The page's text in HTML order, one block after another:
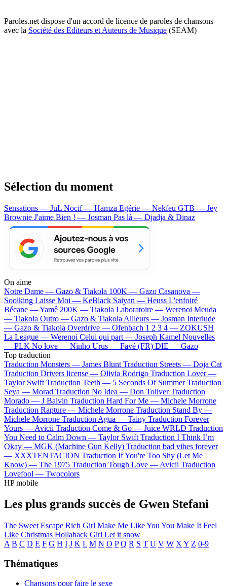
Paroles.net dispose d'un accord de licence de paroles de chansons
avec la Société des Editeurs et Auteurs de Musique (SEAM)
Sélection du moment
Sensations — JuL Nocif — Hamza Egérie — Nekfeu GTB — Jey
Brownie J'aime Bien ! — Josman Pas là — Djadja & Dinaz
On aime
Notre Dame — Gazo & Tiakola 100K — Gazo Casanova —
Soolking Laisse Moi — KeBlack Saiyan — Heuss L'enfoiré
Bécane —Yamê 200K — Tiakola Laboratoire — Werenoi Meuda
— Tiakola Outro — Gazo & Tiakola Ailleurs — Josman Interlude
— Gazo & Tiakola Overdrive — Ofenbach 1 2 3 4 — ZOKUSH
La League — Werenoi Celui qui part — Joseph Kamel Nouvelles
— PLK No love — Ninho Urus — Favé (FR) DIE — Gazo
Top traduction
Traduction Monsters — James Blunt Traduction Streets — Doja Cat
Traduction Drivers license — Olivia Rodrigo Traduction Lover —
Taylor Swift Traduction Teeth — 5 Seconds Of Summer Traduction
Seya — Morad Traduction No Idea — Don Toliver Traduction
Morado — J Balvin Traduction Hard For Me — Michele Morrone
Traduction Rapture — Michele Morrone Traduction Stand By —
Michele Morrone Traduction Agua — Tainy Traduction Forever
Yours — Avicii Traduction Come & Go — Juice WRLD Traduction
You Need to Calm Down — Taylor Swift Traduction I Think I’m
Okay — MGK (Machine Gun Kelly) Traduction bad vibes forever
— XXXTENTACION Traduction If You're Too Shy (Let Me
Know) — The 1975 Traduction Tough Love — Avicii Traduction
Lovefool — Twocolors
HP mobile
Les plus grands succès de Gwen Stefani
The Sweet Escape Rich Girl Make Me Like You You Make It Feel
Like Christmas Hollaback Girl Let it snow
A B C D E F G H I J K L M N O P Q R S T U V W X Y Z 0-9
Thématiques
Chansons pour faire le sexe